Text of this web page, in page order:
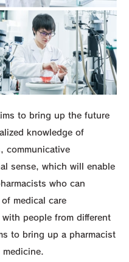
to bring up the future
knowledge of
communicative
sense, which will enable
who can
medical care
people from different
to bring up a pharmacist